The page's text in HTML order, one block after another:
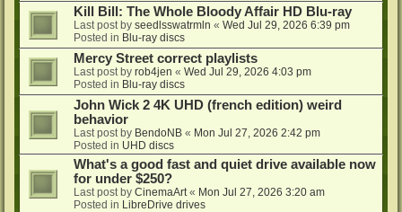
Kill Bill: The Whole Bloody Affair HD Blu-ray
Last post by seedlsswatrmln « Wed Jul 29, 2026 6:39 pm
Posted in Blu-ray discs
Mercy Street correct playlists
Last post by rob4jen « Wed Jul 29, 2026 4:03 pm
Posted in Blu-ray discs
John Wick 2 4K UHD (french edition) weird
behavior
Last post by BendoNB « Mon Jul 27, 2026 2:42 pm
Posted in UHD discs
What's a good fast and quiet drive available now
for under $250?
Last post by CinemaArt « Mon Jul 27, 2026 3:20 am
Posted in LibreDrive drives